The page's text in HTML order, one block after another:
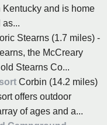
and is home
as...
Stearns (1.7 miles) -
the McCreary
Stearns Co...
Corbin (14.2 miles)
offers outdoor
of ages and a...